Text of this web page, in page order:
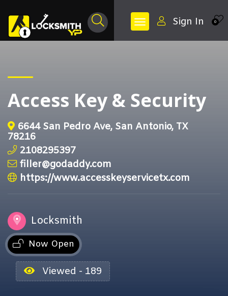
0
Sign In
Access Key & Security
6644 San Pedro Ave, San Antonio, TX
78216
2108295397
filler@godaddy.com
https://www.accesskeyservicetx.com
Locksmith
Now Open
Viewed - 189